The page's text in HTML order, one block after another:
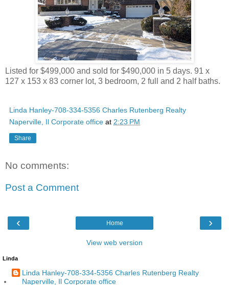
Listed for $499,000 and sold for $490,000 in 5 days. 91 x
127 x 153 x 83 corner lot, 3 bedroom, 2 full and 2 half baths.
Linda Hanley-708-334-5356 Charles Rutenberg Realty
Naperville, Il Corporate office at 2:23 PM
Share
No comments:
Post a Comment
‹ ›
Home
View web version
Linda
Linda Hanley-708-334-5356 Charles Rutenberg Realty
Naperville, Il Corporate office